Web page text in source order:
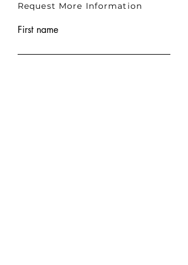
Request More Information
First name